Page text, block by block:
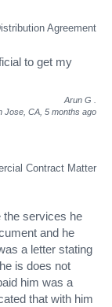
Agreement
to get my
Arun G
Jose, CA, 5 months ago
Contract Matter
the services he
and he
a letter stating
is does not
him was a
that with him